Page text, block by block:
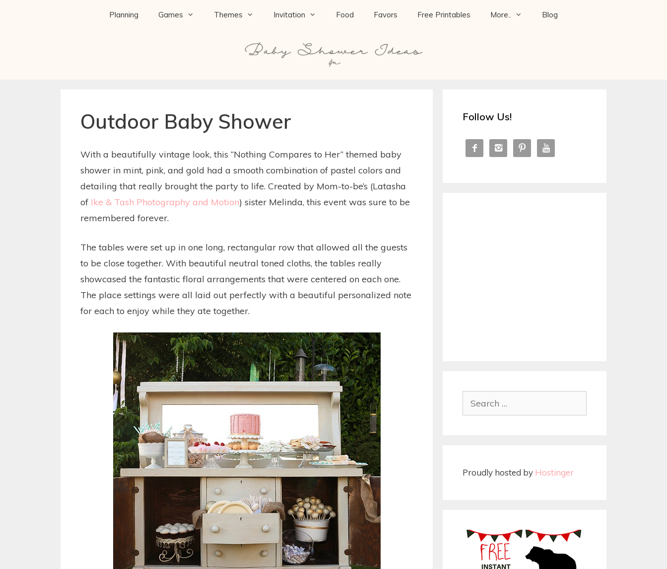
Planning Games Themes Invitation Food Favors Free Printables More.. Blog
Outdoor Baby Shower
With a beautifully vintage look, this “Nothing Compares to Her” themed baby
shower in mint, pink, and gold had a smooth combination of pastel colors and
detailing that really brought the party to life. Created by Mom-to-be’s (Latasha
of Ike & Tash Photography and Motion) sister Melinda, this event was sure to be
remembered forever.
The tables were set up in one long, rectangular row that allowed all the guests
to be close together. With beautiful neutral toned cloths, the tables really
showcased the fantastic floral arrangements that were centered on each one.
The place settings were all laid out perfectly with a beautiful personalized note
for each to enjoy while they ate together.
Follow Us!
   
Proudly hosted by Hostinger